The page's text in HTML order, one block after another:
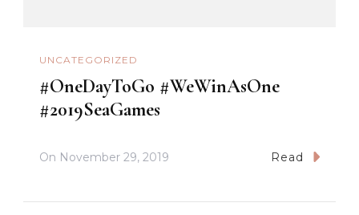
UNCATEGORIZED
#OneDayToGo #WeWinAsOne
#2019SeaGames
On November 29, 2019 Read